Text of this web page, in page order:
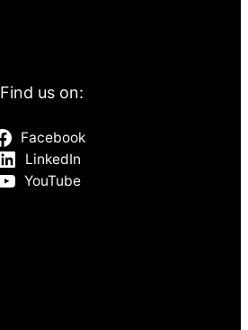
Find us on:
Facebook
LinkedIn
YouTube